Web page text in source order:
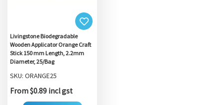
Livingstone Biodegradable
Wooden Applicator Orange Craft
Stick 150 mm Length, 2.2mm
Diameter, 25/Bag
SKU: ORANGE25
From $0.89 incl gst